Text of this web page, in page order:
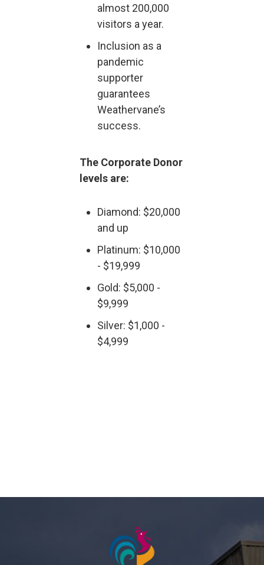
almost 200,000
visitors a year.
Inclusion as a
pandemic
supporter
guarantees
Weathervane’s
success.
The Corporate Donor
levels are:
Diamond: $20,000
and up
Platinum: $10,000
- $19,999
Gold: $5,000 -
$9,999
Silver: $1,000 -
$4,999